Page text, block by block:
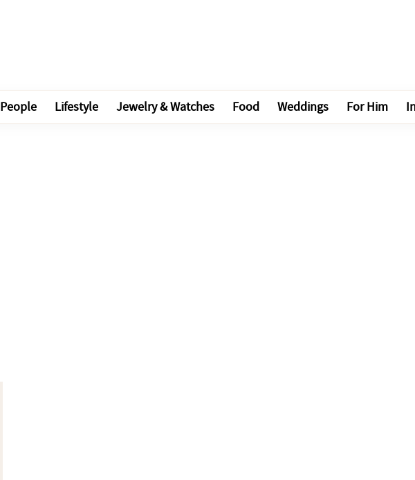
People Lifestyle Jewelry & Watches Food Weddings For Him